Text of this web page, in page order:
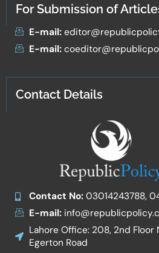
For Submission of
E-mail:
E-mail:
Contact Details
Contact No:03014243788,
E-mail:
Lahore Office: 208, 2nd Floor
Egerton Road